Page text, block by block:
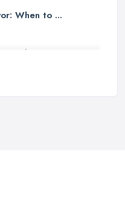
When to ...
to Choose – ...